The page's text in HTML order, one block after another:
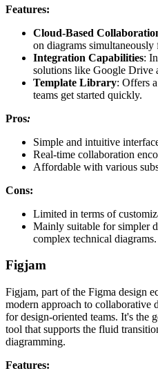
Features:
Cloud-Based
on diagrams
Integration Capabilities:
solutions like Google Drive
Template Library: Offers
teams get started quickly.
Pros:
Simple and intuitive
Real-time collaboration
Affordable with various
Cons:
Limited in terms of
Mainly suitable for simpler
complex technical diagrams.
Figjam
Figjam, part of the Figma design
modern approach to collaborative
for design-oriented teams. It's the
tool that supports the fluid
diagramming.
Features: